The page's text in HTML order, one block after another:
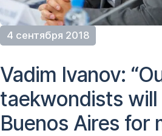
4 сентября 2018
Vadim Ivanov:
taekwondists
Buenos Aires for